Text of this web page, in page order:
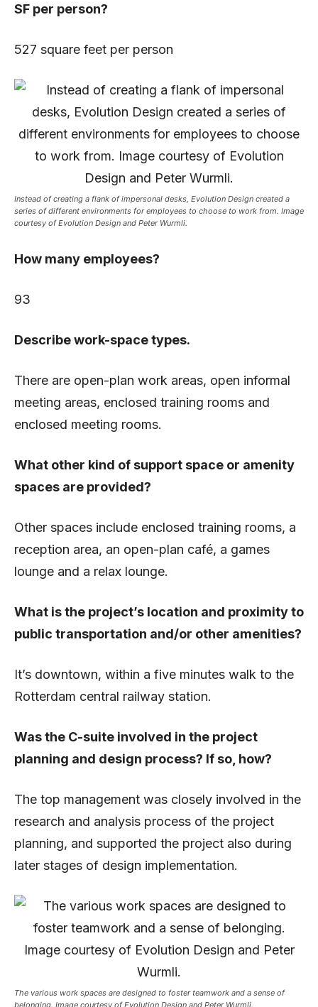
SF per person?
527 square feet per person
Instead of creating a flank of impersonal desks, Evolution Design created a
series of different environments for employees to choose to work from. Image
courtesy of Evolution Design and Peter Wurmli.
How many employees?
93
Describe work-space types.
There are open-plan work areas, open informal
meeting areas, enclosed training rooms and
enclosed meeting rooms.
What other kind of support space or amenity
spaces are provided?
Other spaces include enclosed training rooms, a
reception area, an open-plan café, a games
lounge and a relax lounge.
What is the project’s location and proximity to
public transportation and/or other amenities?
It’s downtown, within a five minutes walk to the
Rotterdam central railway station.
Was the C-suite involved in the project
planning and design process? If so, how?
The top management was closely involved in the
research and analysis process of the project
planning, and supported the project also during
later stages of design implementation.
The various work spaces are designed to foster teamwork and a sense of
belonging. Image courtesy of Evolution Design and Peter Wurmli.